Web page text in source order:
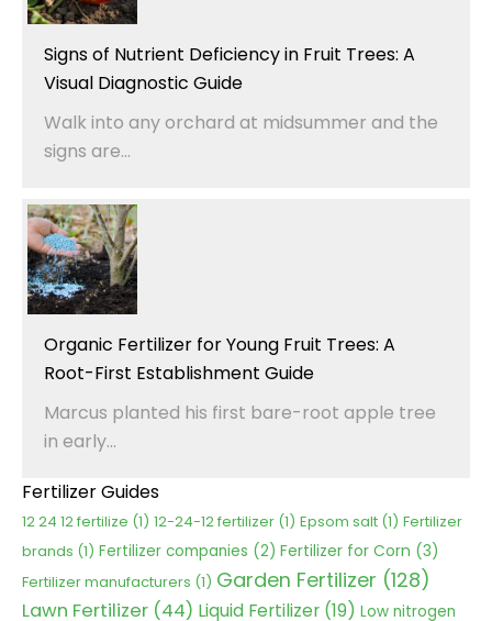
Signs of Nutrient Deficiency in Fruit Trees: A
Visual Diagnostic Guide
Walk into any orchard at midsummer and the
signs are...
Organic Fertilizer for Young Fruit Trees: A
Root-First Establishment Guide
Marcus planted his first bare-root apple tree
in early...
Fertilizer Guides
12 24 12 fertilize (1) 12-24-12 fertilizer (1) Epsom salt (1) Fertilizer
brands (1) Fertilizer companies (2) Fertilizer for Corn (3)
Fertilizer manufacturers (1) Garden Fertilizer (128)
Lawn Fertilizer (44) Liquid Fertilizer (19) Low nitrogen